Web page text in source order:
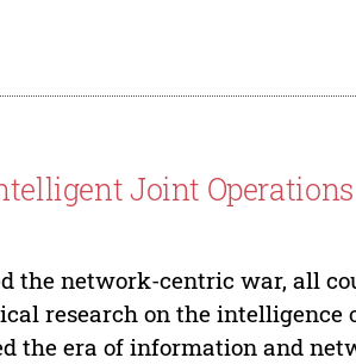
Joint Operations
the network-centric war, all
research on the intelligence
the era of information and